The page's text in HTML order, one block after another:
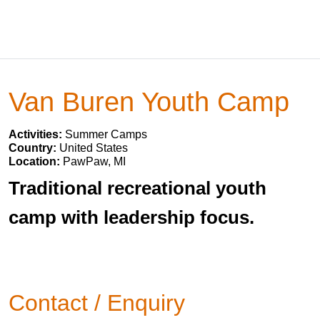
Van Buren Youth Camp
Activities: Summer Camps
Country: United States
Location: PawPaw, MI
Traditional recreational youth
camp with leadership focus.
Contact / Enquiry